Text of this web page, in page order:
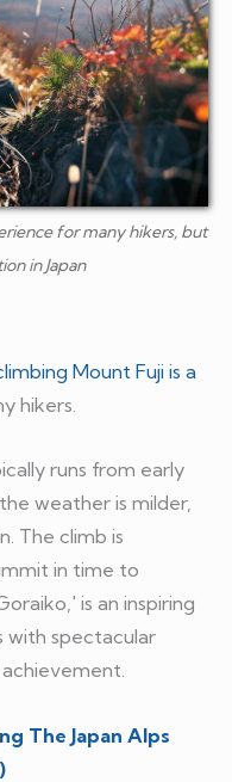
for many hikers, but
in Japan
Mount Fuji is a
hikers.
runs from early
weather is milder,
The climb is
in time to
is an inspiring
with spectacular
The Japan Alps